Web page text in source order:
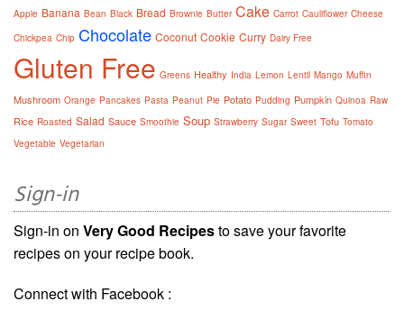
Apple Banana Bean Black Bread Brownie Butter Cake Carrot Cauliflower Cheese
Chickpea Chip Chocolate Coconut Cookie Curry Dairy Free
Gluten Free Greens Healthy India Lemon Lentil Mango Muffin
Mushroom Orange Pancakes Pasta Peanut Pie Potato Pudding Pumpkin Quinoa Raw
Rice Roasted Salad Sauce Smoothie Soup Strawberry Sugar Sweet Tofu Tomato
Vegetable Vegetarian
Sign-in
Sign-in on Very Good Recipesto save your favorite
recipes on your recipe book.
Connect with Facebook :